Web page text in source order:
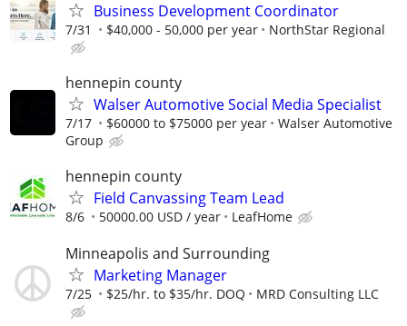
Business Development Coordinator
7/31 $40,000 - 50,000 per year NorthStar Regional
hennepin county
Walser Automotive Social Media Specialist
7/17 $60000 to $75000 per year
Walser Automotive
Group
hennepin county
Field Canvassing Team Lead
8/6 50000.00 USD / year LeafHome
Minneapolis and Surrounding
Marketing Manager
7/25 $25/hr. to $35/hr. DOQ MRD Consulting LLC